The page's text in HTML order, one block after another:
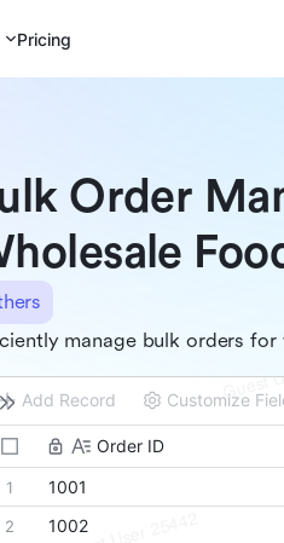
Pricing
Order
manage bulk orders